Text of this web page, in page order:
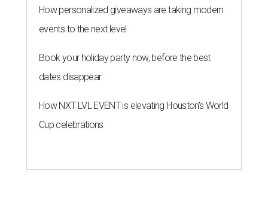
How personalized giveaways are taking modern
events to the next level
Book your holiday party now, before the best
dates disappear
How NXT LVL EVENT is elevating Houston’s World
Cup celebrations